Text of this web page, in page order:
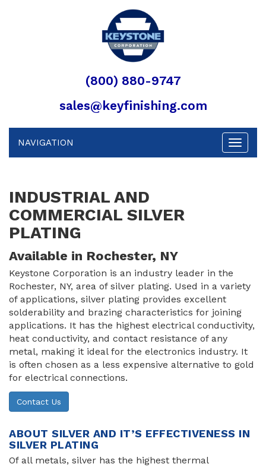
(800) 880-9747
sales@keyfinishing.com
Toggle
NAVIGATION
INDUSTRIAL AND
COMMERCIAL SILVER
PLATING
Available in Rochester, NY
Keystone Corporation is an industry leader in the
Rochester, NY, area of silver plating. Used in a variety
of applications, silver plating provides excellent
solderability and brazing characteristics for joining
applications. It has the highest electrical conductivity,
heat conductivity, and contact resistance of any
metal, making it ideal for the electronics industry. It
is often chosen as a less expensive alternative to gold
for electrical connections.
Contact Us
ABOUT SILVER AND IT’S EFFECTIVENESS IN
SILVER PLATING
Of all metals, silver has the highest thermal